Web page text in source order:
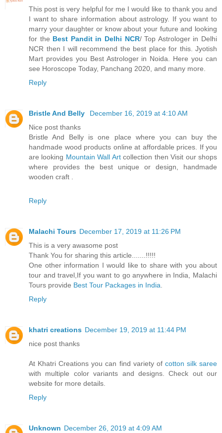
This post is very helpful for me I would like to thank you and
I want to share information about astrology. If you want to
marry your daughter or know about your future and looking
for the Best Pandit in Delhi NCR/ Top Astrologer in Delhi
NCR then I will recommend the best place for this. Jyotish
Mart provides you Best Astrologer in Noida. Here you can
see Horoscope Today, Panchang 2020, and many more.
Reply
Bristle And Belly
December 16, 2019 at 4:10 AM
Nice post thanks
Bristle And Belly is one place where you can buy the
handmade wood products online at affordable prices. If you
are looking Mountain Wall Artcollection then Visit our shops
where provides the best unique or design, handmade
wooden craft .
Reply
Malachi Tours December 17, 2019 at 11:26 PM
This is a very awasome post
Thank You for sharing this article.......!!!!!
One other information I would like to share with you about
tour and travel,If you want to go anywhere in India, Malachi
Tours provide Best Tour Packages in India.
Reply
khatri creations December 19, 2019 at 11:44 PM
nice post thanks
At Khatri Creations you can find variety of cotton silk saree
with multiple color variants and designs. Check out our
website for more details.
Reply
Unknown December 26, 2019 at 4:09 AM